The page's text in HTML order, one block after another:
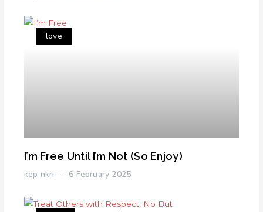
love
I’m Free Until I’m Not (So Enjoy)
kep nkri 6 February 2025